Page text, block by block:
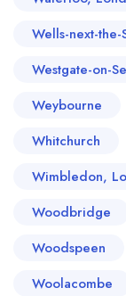
Wells-next-the-
Westgate-on-
Weybourne
Whitchurch
Wimbledon,
Woodbridge
Woodspeen
Woolacombe